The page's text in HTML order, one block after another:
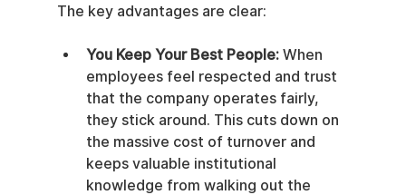
The key advantages are clear:
You Keep Your Best People: When
employees feel respected and trust
that the company operates fairly,
they stick around. This cuts down on
the massive cost of turnover and
keeps valuable institutional
knowledge from walking out the